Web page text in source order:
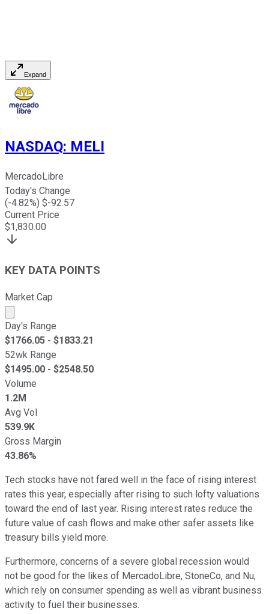
Expand
NASDAQ: MELI
MercadoLibre
Today's Change
(-4.82%) $-92.57
Current Price
$1,830.00
KEY DATA POINTS
Market Cap
Market cap calculated using publicly traded shares
Day's Range
$1766.05 - $1833.21
52wk Range
$1495.00 - $2548.50
Volume
1.2M
Avg Vol
539.9K
Gross Margin
43.86%
Tech stocks have not fared well in the face of rising interest
rates this year, especially after rising to such lofty valuations
toward the end of last year. Rising interest rates reduce the
future value of cash flows and make other safer assets like
treasury bills yield more.
Furthermore, concerns of a severe global recession would
not be good for the likes of MercadoLibre, StoneCo, and Nu,
which rely on consumer spending as well as vibrant business
activity to fuel their businesses.